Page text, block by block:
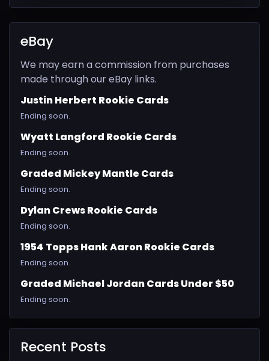
eBay
We may earn a commission from purchases
made through our eBay links.
Justin Herbert Rookie Cards
Ending soon.
Wyatt Langford Rookie Cards
Ending soon.
Graded Mickey Mantle Cards
Ending soon.
Dylan Crews Rookie Cards
Ending soon.
1954 Topps Hank Aaron Rookie Cards
Ending soon.
Graded Michael Jordan Cards Under $50
Ending soon.
Recent Posts